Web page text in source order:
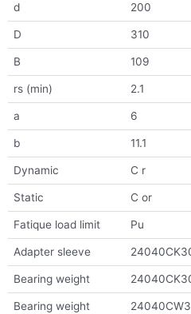
d 200
D 310
B 109
rs (min) 2.1
a 6
b 11.1
Dynamic C r
Static C or
Fatique load limit Pu
Adapter sleeve
Bearing weight
Bearing weight